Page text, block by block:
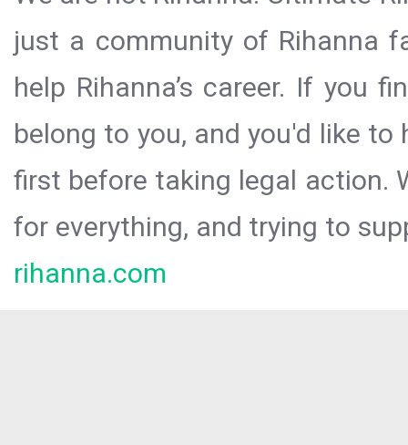
just a community of Rihanna
help Rihanna’s career. If you
belong to you, and you'd like
first before taking legal action.
for everything, and trying to
rihanna.com